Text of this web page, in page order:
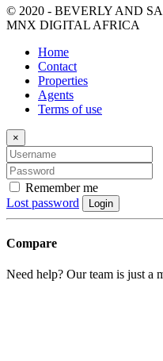
© 2020 - BEVERLY AND
MNX DIGITAL AFRICA
Home
Contact
Properties
Agents
Terms of use
×
Remember me
Lost password
Login
Compare
Need help? Our team is just a